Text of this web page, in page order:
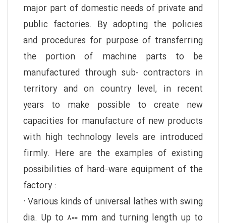
major part of domestic needs of private and
public factories. By adopting the policies
and procedures for purpose of transferring
the portion of machine parts to be
manufactured through sub- contractors in
territory and on country level, in recent
years to make possible to create new
capacities for manufacture of new products
with high technology levels are introduced
firmly. Here are the examples of existing
possibilities of hard–ware equipment of the
factory :
· Various kinds of universal lathes with swing
dia. Up to ۸۰۰ mm and turning length up to